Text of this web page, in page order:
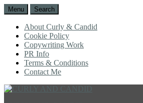
Menu Search
About Curly & Candid
Cookie Policy
Copywriting Work
PR Info
Terms & Conditions
Contact Me